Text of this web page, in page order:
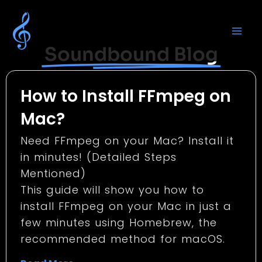
Soundbound Blog
How to Install FFmpeg on
Mac?
Need FFmpeg on your Mac? Install it
in minutes! (Detailed Steps
Mentioned)
This guide will show you how to
install FFmpeg on your Mac in just a
few minutes using Homebrew, the
recommended method for macOS.